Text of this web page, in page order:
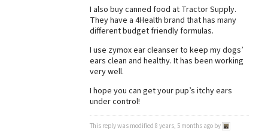
Best Puppy Food
I also buy canned food at Tractor Supply.
They have a 4Health brand that has many
different budget friendly formulas.
I use zymox ear cleanser to keep my dogs’
ears clean and healthy. It has been working
very well.
I hope you can get your pup’s itchy ears
under control!
This reply was modified 8 years, 5 months ago by